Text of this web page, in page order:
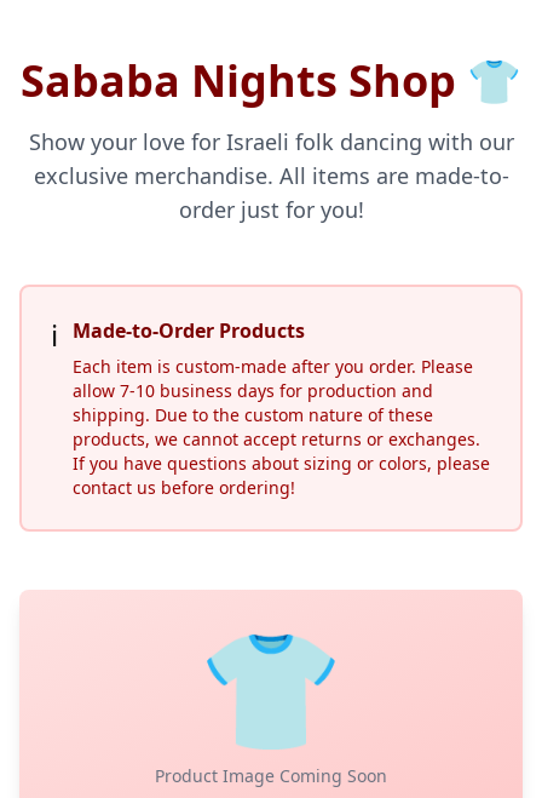
Sababa Nights Shop 👕
Show your love for Israeli folk dancing with our
exclusive merchandise. All items are made-to-
order just for you!
ℹ️ Made-to-Order Products
Each item is custom-made after you order. Please
allow 7-10 business days for production and
shipping. Due to the custom nature of these
products, we cannot accept returns or exchanges.
If you have questions about sizing or colors, please
contact us before ordering!
👕
Product Image Coming Soon